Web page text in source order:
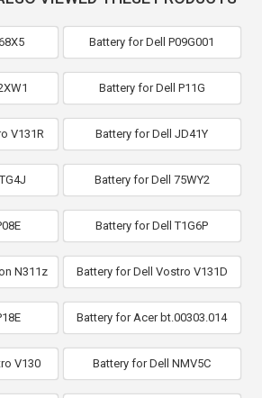
Battery for Dell P09G001
Battery for Dell P11G
V131R Battery for Dell JD41Y
Battery for Dell 75WY2
Battery for Dell T1G6P
N311z Battery for Dell Vostro V131D
Battery for Acer bt.00303.014
V130 Battery for Dell NMV5C